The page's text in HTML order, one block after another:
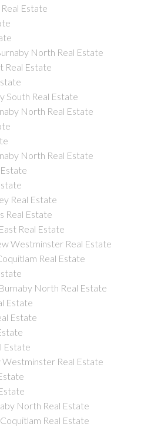
Estate
North Real Estate
Real Estate
South Real Estate
North Real Estate
North Real Estate
Real Estate
Real Estate
Real Estate
Westminster Real Estate
Real Estate
North Real Estate
Estate
Estate
Estate
Real Estate
North Real Estate
Real Estate